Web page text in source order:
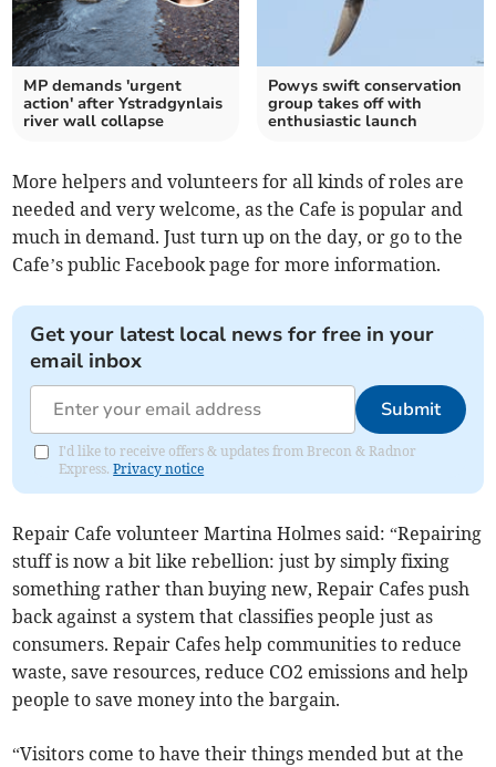
MP demands 'urgent
action' after Ystradgynlais
river wall collapse
Powys swift conservation
group takes off with
enthusiastic launch
More helpers and volunteers for all kinds of roles are
needed and very welcome, as the Cafe is popular and
much in demand. Just turn up on the day, or go to the
Cafe’s public Facebook page for more information.
Get your latest local news for free in your
email inbox
Submit
I'd like to receive offers & updates from Brecon & Radnor
Express.Privacy notice
Repair Cafe volunteer Martina Holmes said: “Repairing
stuff is now a bit like rebellion: just by simply fixing
something rather than buying new, Repair Cafes push
back against a system that classifies people just as
consumers. Repair Cafes help communities to reduce
waste, save resources, reduce CO2 emissions and help
people to save money into the bargain.
“Visitors come to have their things mended but at the